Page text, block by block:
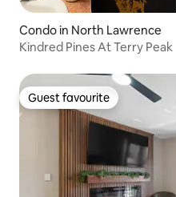
Condo in North Lawrence
Kindred Pines At Terry Peak
Guest favourite
Guest favourite